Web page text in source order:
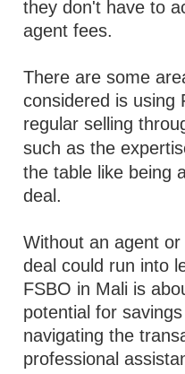
they don't have to
agent fees.
There are some
considered is using
regular selling
such as the
the table like being
deal.
Without an agent
deal could run into
FSBO in Mali is
potential for
navigating the
professional